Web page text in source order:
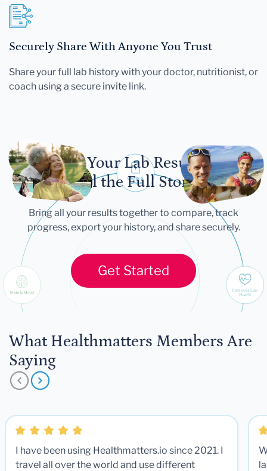
Securely Share With Anyone You Trust
Share your full lab history with your doctor, nutritionist, or
coach using a secure invite link.
Let Your Lab Results
Tell the Full Story
Bring all your results together to compare, track
progress, export your history, and share securely.
Get Started
What Healthmatters Members Are
Saying
I have been using Healthmatters.io since 2021. I
travel all over the world and use different